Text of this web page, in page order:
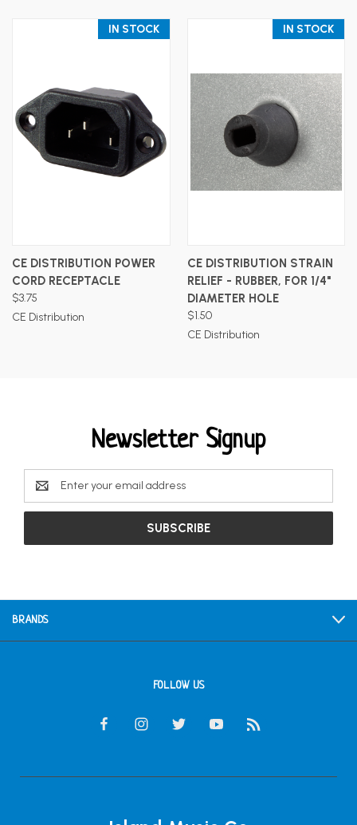
IN STOCK
CE DISTRIBUTION POWER
CORD RECEPTACLE
$3.75
CE Distribution
IN STOCK
CE DISTRIBUTION STRAIN
RELIEF - RUBBER, FOR 1/4"
DIAMETER HOLE
$1.50
CE Distribution
Newsletter Signup
Email
Address
BRANDS
FOLLOW US